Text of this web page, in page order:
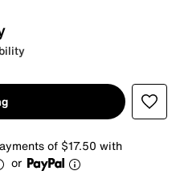
of $17.50 with
or